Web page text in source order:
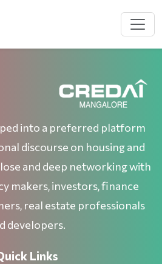
into a preferred platform
discourse on housing and
and deep networking with
makers, investors, finance
real estate professionals
developers.
Links